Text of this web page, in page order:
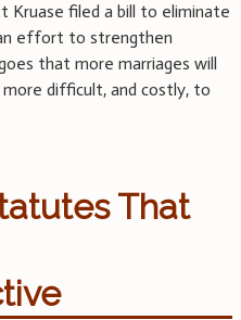
Kruase filed a bill to eliminate
effort to strengthen
that more marriages will
difficult, and costly, to
That